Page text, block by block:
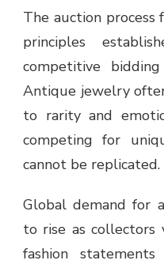
The auction
principles
competitive
Antique jewelry
to rarity and
competing for
cannot be replicated.
Global demand for
to rise as collectors
fashion